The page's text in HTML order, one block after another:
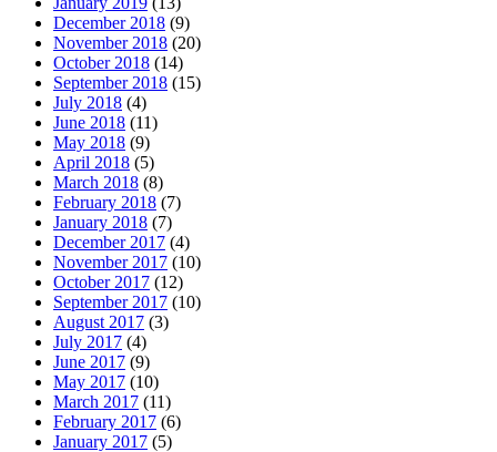
December 2018 (9)
November 2018 (20)
October 2018 (14)
September 2018 (15)
July 2018 (4)
June 2018 (11)
May 2018 (9)
April 2018 (5)
March 2018 (8)
February 2018 (7)
January 2018 (7)
December 2017 (4)
November 2017 (10)
October 2017 (12)
September 2017 (10)
August 2017 (3)
July 2017 (4)
June 2017 (9)
May 2017 (10)
March 2017 (11)
February 2017 (6)
January 2017 (5)